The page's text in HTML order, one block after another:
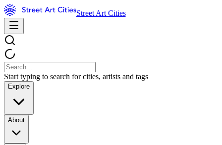
Street Art Cities
Start typing to search for cities, artists and tags
Explore
About